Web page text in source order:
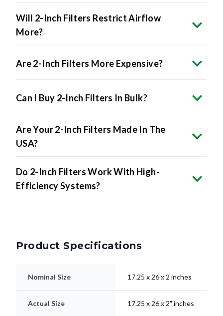
Will 2-Inch Filters Restrict Airflow
More?
Are 2-Inch Filters More Expensive?
Can I Buy 2-Inch Filters In Bulk?
Are Your 2-Inch Filters Made In The
USA?
Do 2-Inch Filters Work With High-
Efficiency Systems?
Product Specifications
Nominal Size 17.25 x 26 x 2 inches
Actual Size 17.25 x 26 x 2" inches